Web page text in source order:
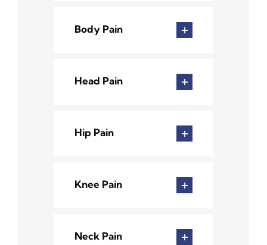
Body Pain
Head Pain
Hip Pain
Knee Pain
Neck Pain